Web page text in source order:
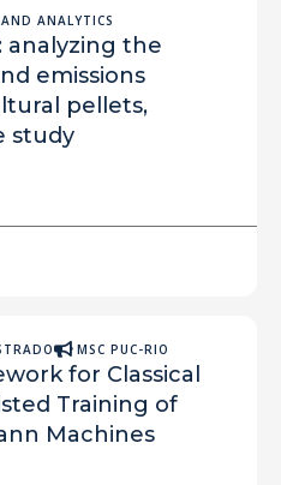
ANALYTICS
analyzing the
emissions
pellets,
study
MSC PUC-RIO
for Classical
Training of
Machines